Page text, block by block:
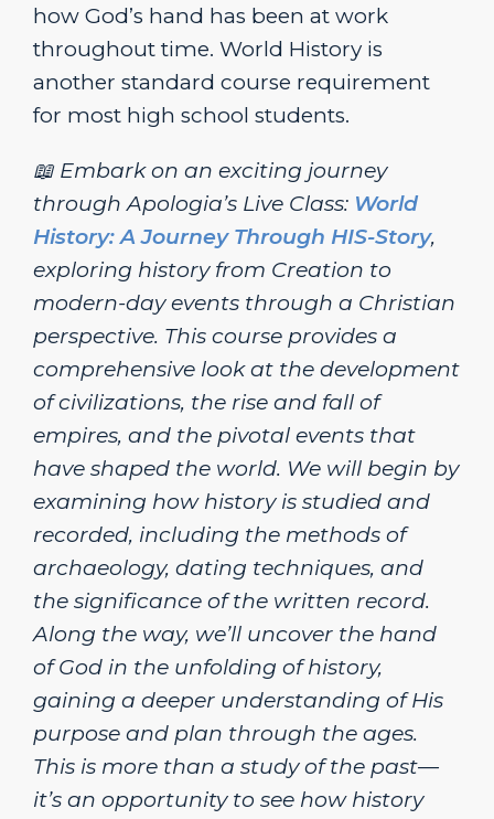
how God’s hand has been at work
throughout time. World History is
another standard course requirement
for most high school students.
📖 Embark on an exciting journey
through Apologia’s Live Class: World
History: A Journey Through HIS-Story,
exploring history from Creation to
modern-day events through a Christian
perspective. This course provides a
comprehensive look at the development
of civilizations, the rise and fall of
empires, and the pivotal events that
have shaped the world. We will begin by
examining how history is studied and
recorded, including the methods of
archaeology, dating techniques, and
the significance of the written record.
Along the way, we’ll uncover the hand
of God in the unfolding of history,
gaining a deeper understanding of His
purpose and plan through the ages.
This is more than a study of the past—
it’s an opportunity to see how history